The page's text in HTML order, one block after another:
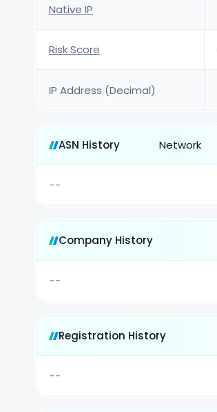
Native IP
Risk Score
IP Address (Decimal)
ASN History Network
--
Company History
--
Registration History
--